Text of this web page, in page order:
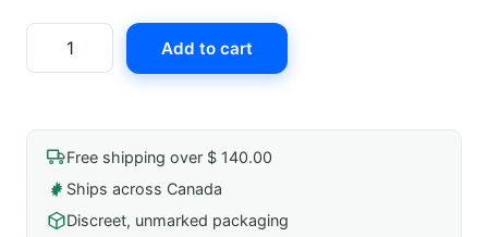
Jobst
Sensifoot
Crew-
Length
Closed-
Toe
Add to cart
Free shipping over $ 140.00
Ships across Canada
Discreet, unmarked packaging